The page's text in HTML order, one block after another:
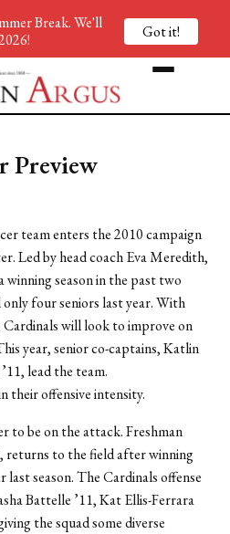
Preview
team enters the 2010 campaign
Led by head coach Eva Meredith,
winning season in the past two
four seniors last year. With
Cardinals will look to improve on
year, senior co-captains, Katlin
lead the team.
their offensive intensity.
to be on the attack. Freshman
returns to the field after winning
season. The Cardinals offense
Battelle ’11, Kat Ellis-Ferrara
the squad some diverse
Break. We'll
Got it!